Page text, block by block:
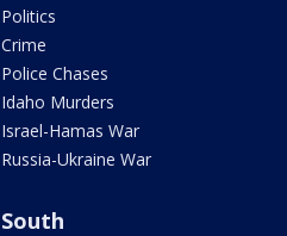
Politics
Crime
Police Chases
Idaho Murders
Israel-Hamas War
Russia-Ukraine War
South